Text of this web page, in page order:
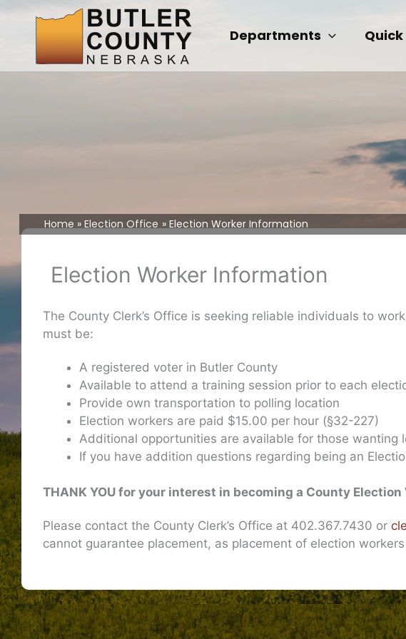
content
Departments Quick
Home Election Office Election Worker Information
Election Worker Information
The County Clerk’s Office is seeking reliable individuals to
must be:
A registered voter in Butler County
Available to attend a training session prior to each
Provide own transportation to polling location
Election workers are paid $15.00 per hour (§32-227)
Additional opportunities are available for those wanting
If you have addition questions regarding being an
THANK YOU for your interest in becoming a County Election
Please contact the County Clerk’s Office at 402.367.7430 or
cannot guarantee placement, as placement of election